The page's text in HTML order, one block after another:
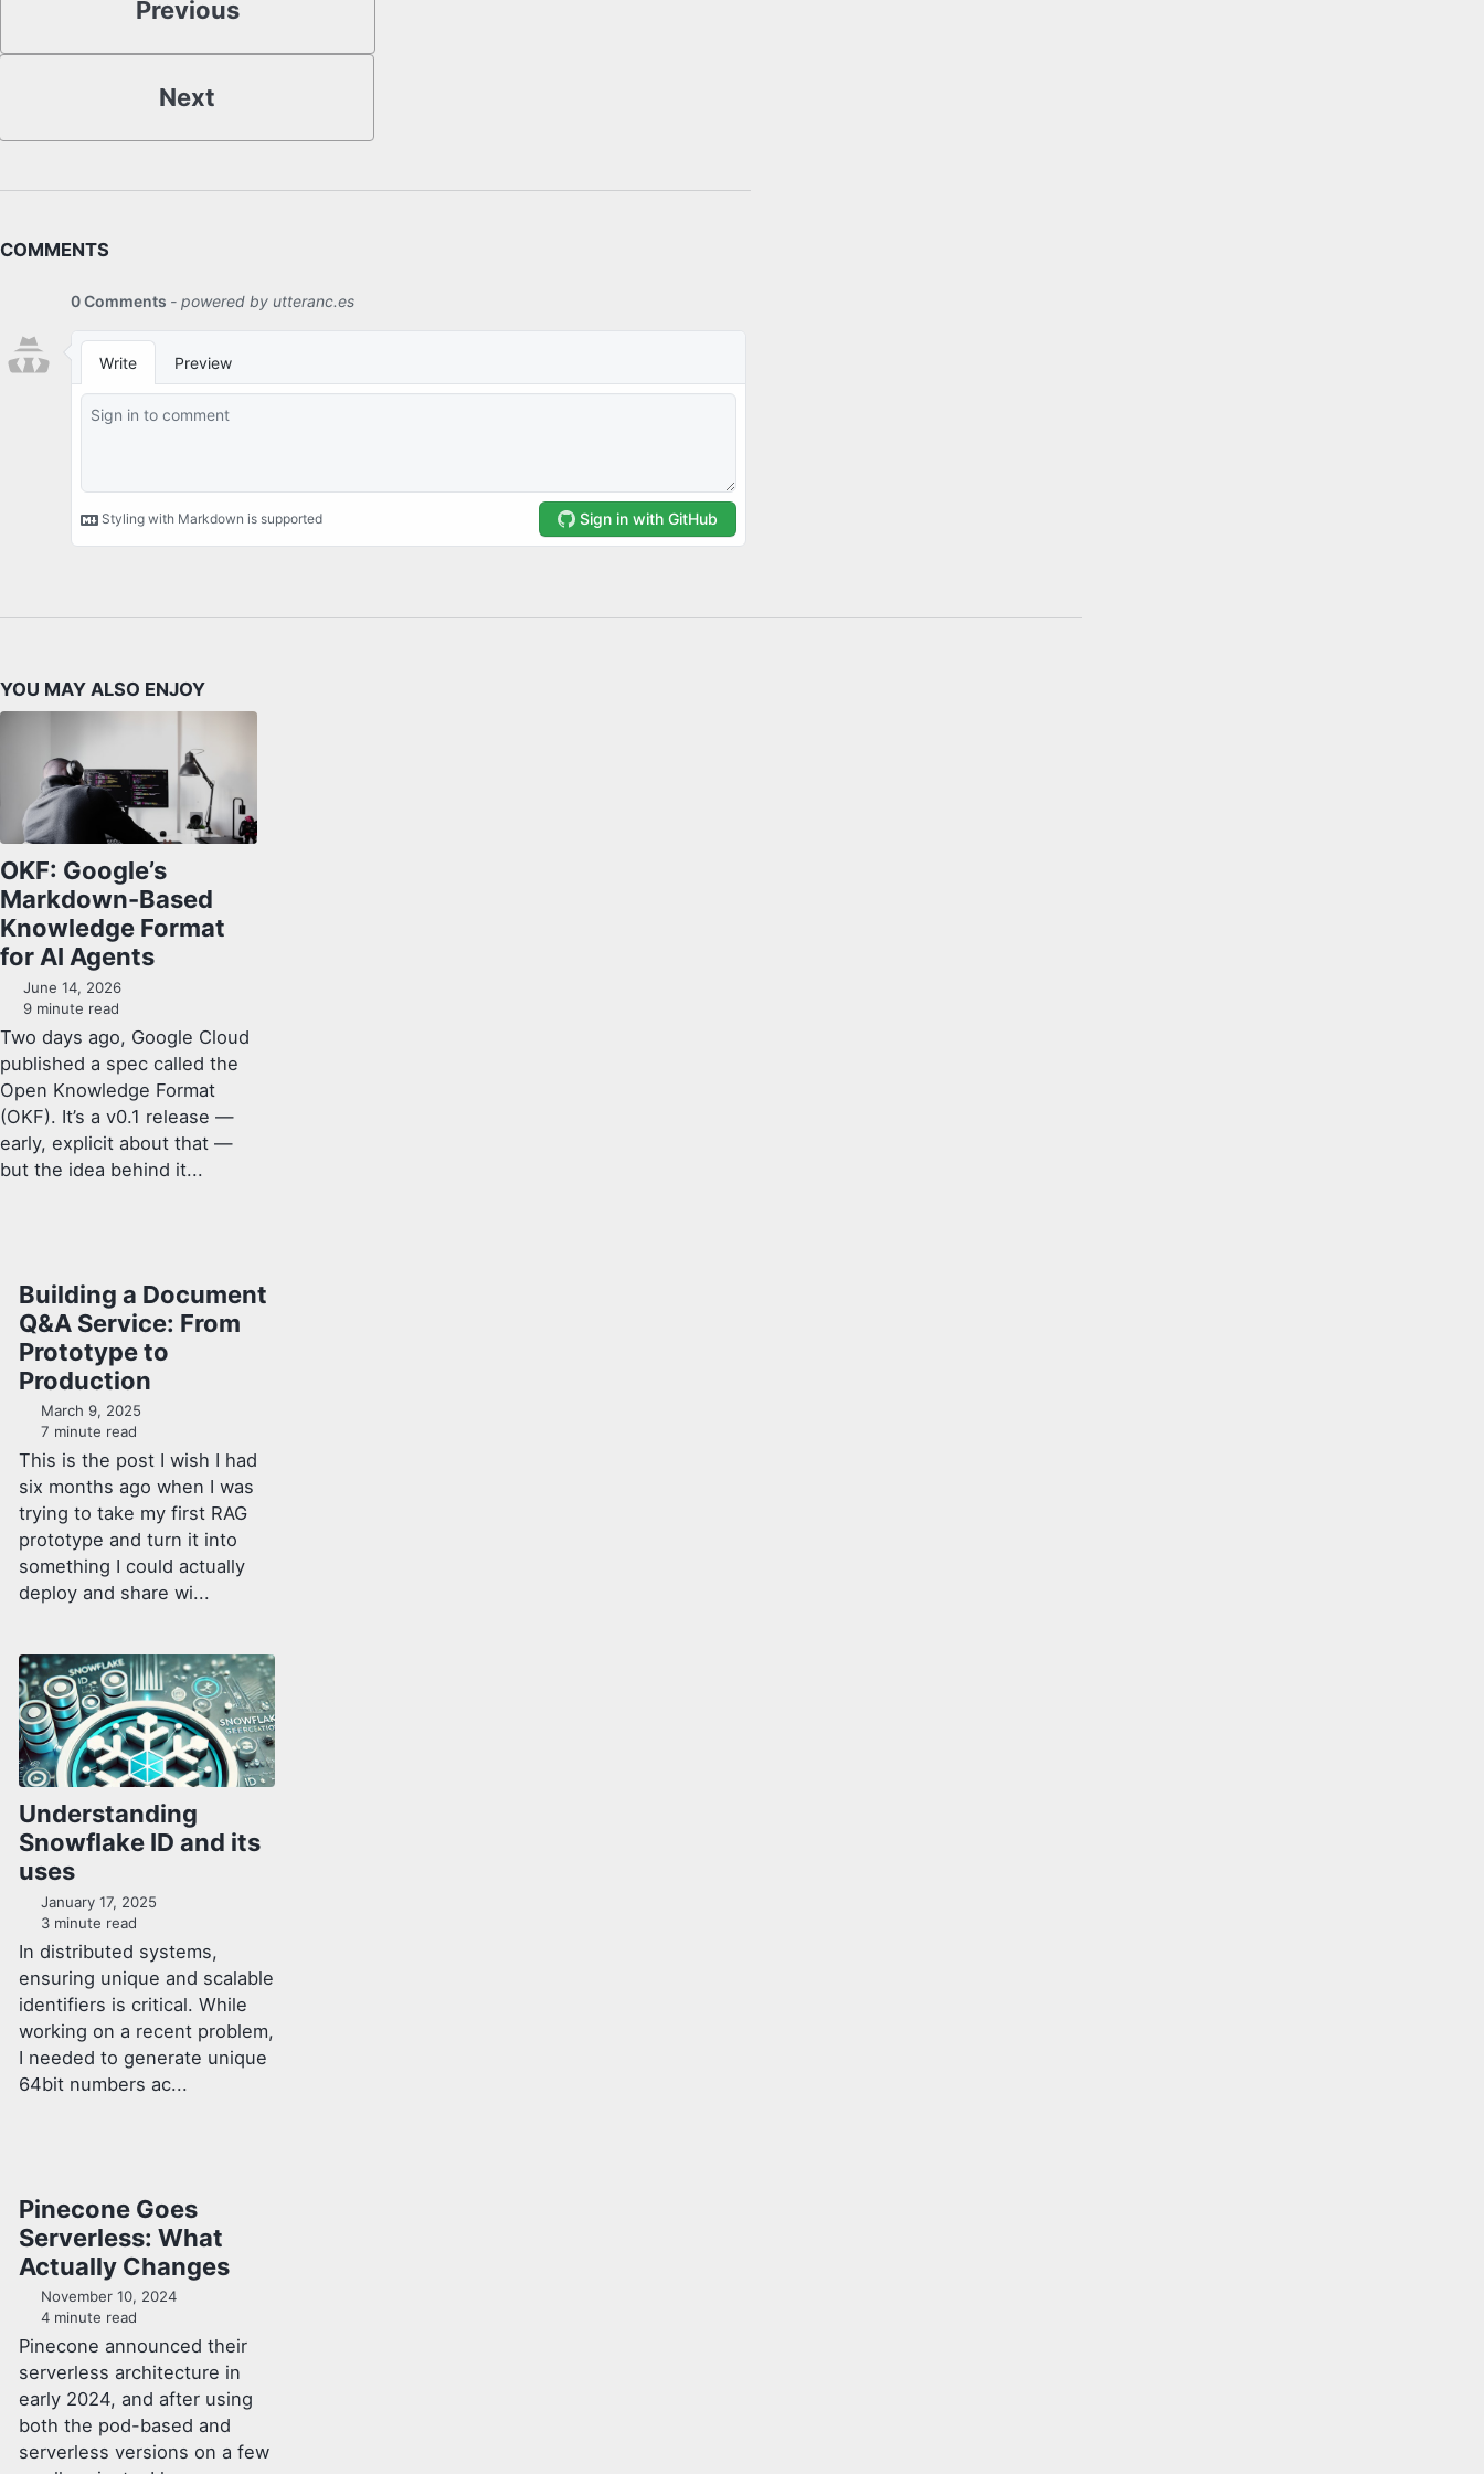
Previous
Next
COMMENTS
YOU MAY ALSO ENJOY
OKF: Google’s
Markdown-Based
Knowledge Format
for AI Agents
June 14, 2026
9 minute read
Two days ago, Google Cloud
published a spec called the
Open Knowledge Format
(OKF). It’s a v0.1 release —
early, explicit about that —
but the idea behind it...
Building a Document
Q&A Service: From
Prototype to
Production
March 9, 2025
7 minute read
This is the post I wish I had
six months ago when I was
trying to take my first RAG
prototype and turn it into
something I could actually
deploy and share wi...
Understanding
Snowflake ID and its
uses
January 17, 2025
3 minute read
In distributed systems,
ensuring unique and scalable
identifiers is critical. While
working on a recent problem,
I needed to generate unique
64bit numbers ac...
Pinecone Goes
Serverless: What
Actually Changes
November 10, 2024
4 minute read
Pinecone announced their
serverless architecture in
early 2024, and after using
both the pod-based and
serverless versions on a few